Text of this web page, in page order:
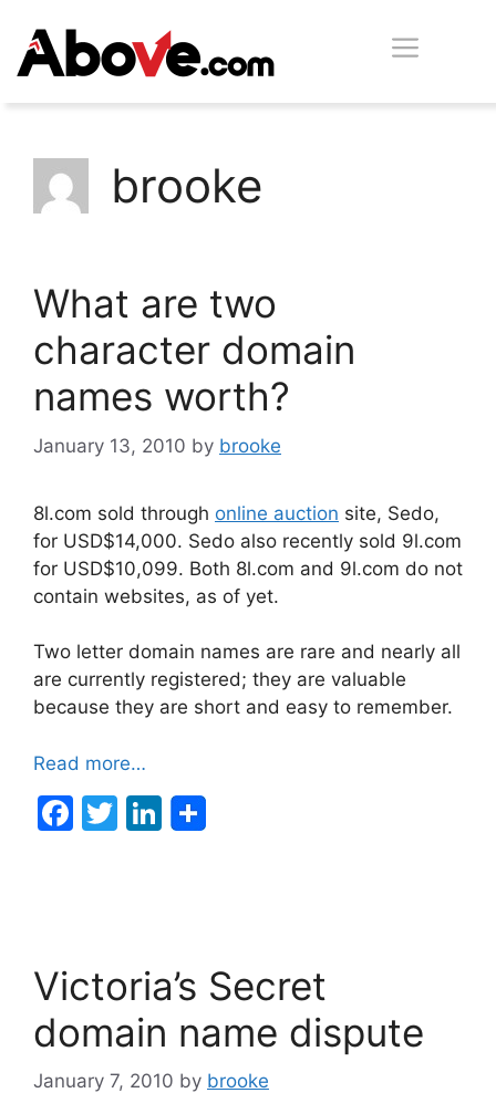
content
brooke
What are two
character domain
names worth?
January 13, 2010 by brooke
8l.com sold through online auction site, Sedo,
for USD$14,000. Sedo also recently sold 9l.com
for USD$10,099. Both 8l.com and 9l.com do not
contain websites, as of yet.
Two letter domain names are rare and nearly all
are currently registered; they are valuable
because they are short and easy to remember.
Read more…
F
o
o
k
T
Li
n
Victoria’s Secret
domain name dispute
January 7, 2010 by brooke